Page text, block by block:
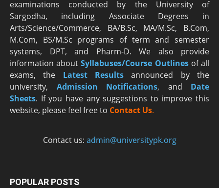
examinations conducted by the University of
Sargodha, including Associate Degrees in
Arts/Science/Commerce, BA/B.Sc, MA/M.Sc, B.Com,
M.Com, BS/M.Sc programs of term and semester
systems, DPT, and Pharm-D. We also provide
information aboutSyllabuses/Course Outlinesof all
exams, the Latest Results announced by the
university, Admission Notifications, and Date
Sheets. If you have any suggestions to improve this
website, please feel free to Contact Us.
Contact us: admin@universitypk.org
POPULAR POSTS